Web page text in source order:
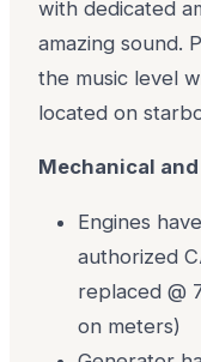
with dedicated
amazing sound.
the music level
located on
Mechanical
Engines
authorized
replaced @
on meters)